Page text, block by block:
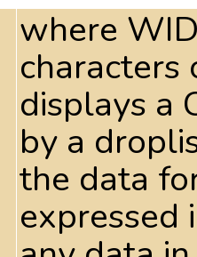
where
characters
displays a
by a
the data
expressed